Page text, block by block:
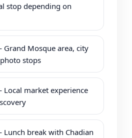
stop depending on
Mosque area, city
stops
market experience
break with Chadian